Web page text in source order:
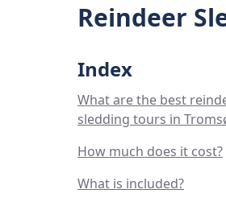
Reindeer
Index
What are the best
sledding tours in
How much does it cost?
What is included?